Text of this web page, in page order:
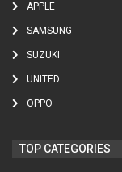
APPLE
SAMSUNG
SUZUKI
UNITED
OPPO
TOP CATEGORIES